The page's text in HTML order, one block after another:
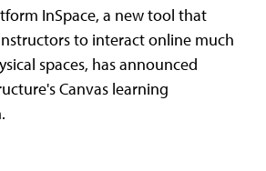
InSpace, a new tool that
to interact online much
spaces, has announced
Canvas learning